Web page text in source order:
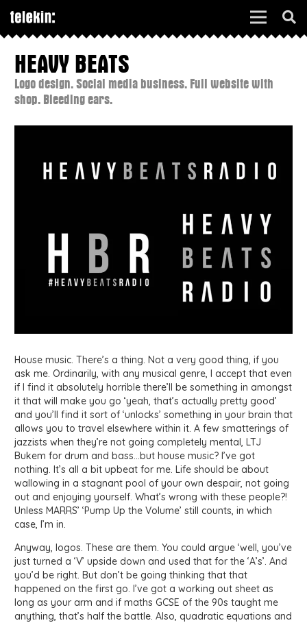
HEAVY BEATS
Logo design. Social media business. Full website with
shop. Bleeding ears.
House music. There’s a thing. Not a very good thing, if you
ask me. Ordinarily, with any musical genre, I accept that even
if I find it absolutely horrible there’ll be something in amongst
it that will make you go ‘yeah, that’s actually pretty good’
and you’ll find it sort of ‘unlocks’ something in your brain that
allows you to travel elsewhere within it. A few smatterings of
jazzists when they’re not going completely mental, LTJ
Bukem for drum and bass…but house music? I’ve got
nothing. It’s all a bit upbeat for me. Life should be about
wallowing in a stagnant pool of your own despair, not going
out and enjoying yourself. What’s wrong with these people?!
Unless MARRS’ ‘Pump Up the Volume’ still counts, in which
case, I’m in.
Anyway, logos. These are them. You could argue ‘well, you’ve
just turned a ‘V’ upside down and used that for the ‘A’s’. And
you’d be right. But don’t be going thinking that that
happened on the first go. I’ve got a working out sheet as
long as your arm and if maths GCSE of the 90s taught me
anything, that’s half the battle. Also, quadratic equations and